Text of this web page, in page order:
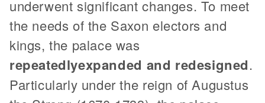
underwent significant changes. To meet
the needs of the Saxon electors and
kings, the palace was
repeatedlyexpanded and redesigned.
Particularly under the reign of Augustus